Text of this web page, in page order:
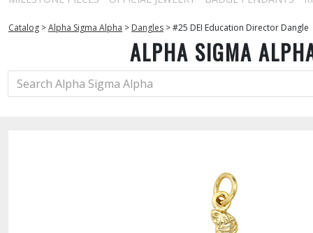
Catalog >Alpha Sigma Alpha > Dangles >#25 DEI Education Director Dangle
ALPHA SIGMA